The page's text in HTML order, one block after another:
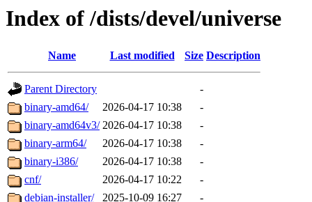
Index of /dists/devel/universe
Name Last modified Size Description
Parent Directory
-
binary-amd64/
2026-04-17 10:38
-
binary-amd64v3/ 2026-04-17 10:38
-
binary-arm64/
2026-04-17 10:38
-
binary-i386/
2026-04-17 10:38
-
cnf/
2026-04-17 10:22
-
debian-installer/
2025-10-09 16:27
-